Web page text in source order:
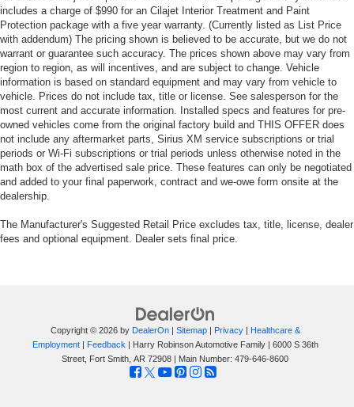
includes a charge of $990 for an Cilajet Interior Treatment and Paint
Protection package with a five year warranty. (Currently listed as List Price
with addendum) The pricing shown is believed to be accurate, but we do not
warrant or guarantee such accuracy. The prices shown above may vary from
region to region, as will incentives, and are subject to change. Vehicle
information is based on standard equipment and may vary from vehicle to
vehicle. Prices do not include tax, title or license. See salesperson for the
most current and accurate information. Installed specs and features for pre-
owned vehicles come from the original factory build and THIS OFFER does
not include any aftermarket parts, Sirius XM service subscriptions or trial
periods or Wi-Fi subscriptions or trial periods unless otherwise noted in the
math box of the advertised sale price. These features can only be negotiated
and added to your final paperwork, contract and we-owe form onsite at the
dealership.
The Manufacturer's Suggested Retail Price excludes tax, title, license, dealer
fees and optional equipment. Dealer sets final price.
Copyright © 2026 by DealerOn| Sitemap| Privacy| Healthcare &
Employment| Feedback | Harry Robinson Automotive Family| 6000 S 36th
Street, Fort Smith, AR 72908 | Main Number: 479-646-8600